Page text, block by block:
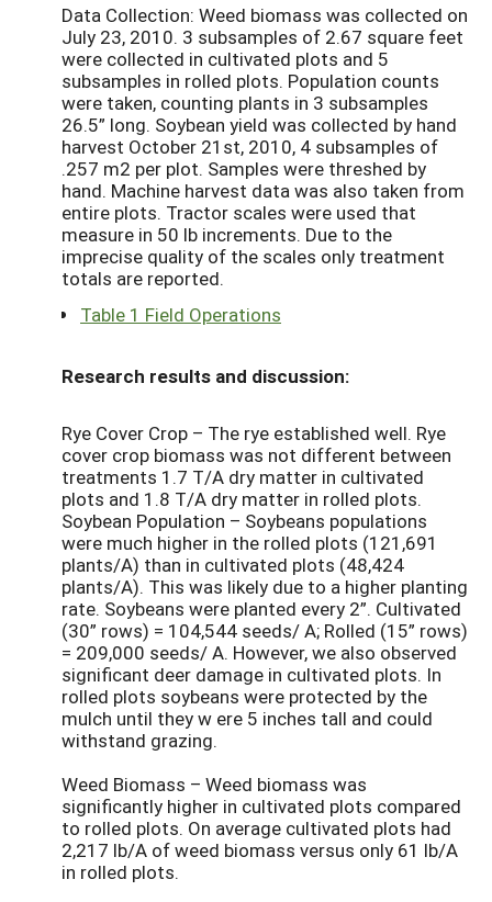
Data Collection: Weed biomass was collected on
July 23, 2010. 3 subsamples of 2.67 square feet
were collected in cultivated plots and 5
subsamples in rolled plots. Population counts
were taken, counting plants in 3 subsamples
26.5” long. Soybean yield was collected by hand
harvest October 21st, 2010, 4 subsamples of
.257 m2 per plot. Samples were threshed by
hand. Machine harvest data was also taken from
entire plots. Tractor scales were used that
measure in 50 lb increments. Due to the
imprecise quality of the scales only treatment
totals are reported.
Table 1 Field Operations
Research results and discussion:
Rye Cover Crop – The rye established well. Rye
cover crop biomass was not different between
treatments 1.7 T/A dry matter in cultivated
plots and 1.8 T/A dry matter in rolled plots.
Soybean Population – Soybeans populations
were much higher in the rolled plots (121,691
plants/A) than in cultivated plots (48,424
plants/A). This was likely due to a higher planting
rate. Soybeans were planted every 2”. Cultivated
(30” rows) = 104,544 seeds/ A; Rolled (15” rows)
= 209,000 seeds/ A. However, we also observed
significant deer damage in cultivated plots. In
rolled plots soybeans were protected by the
mulch until they w ere 5 inches tall and could
withstand grazing.
Weed Biomass – Weed biomass was
significantly higher in cultivated plots compared
to rolled plots. On average cultivated plots had
2,217 lb/A of weed biomass versus only 61 lb/A
in rolled plots.